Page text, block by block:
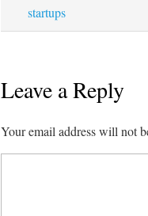
startups
Leave a Reply
Your email address will not